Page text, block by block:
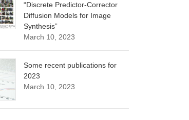
“Discrete Predictor-Corrector
Diffusion Models for Image
Synthesis”
March 10, 2023
Some recent publications for
2023
March 10, 2023